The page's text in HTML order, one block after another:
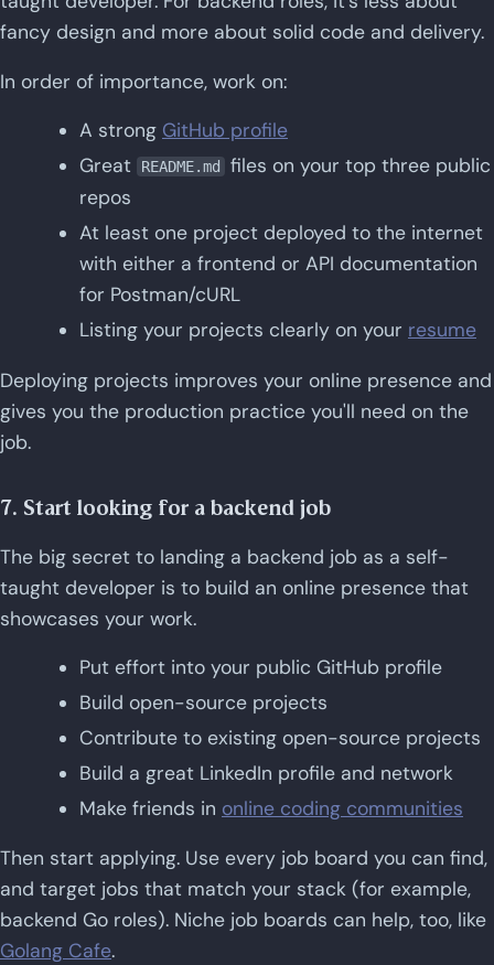
fancy design and more about solid code and delivery.
In order of importance, work on:
A strong GitHub profile
Great
README.md
files on your top three public
repos
At least one project deployed to the internet
with either a frontend or API documentation
for Postman/cURL
Listing your projects clearly on your resume
Deploying projects improves your online presence and
gives you the production practice you'll need on the
job.
7. Start looking for a backend job
The big secret to landing a backend job as a self-
taught developer is to build an online presence that
showcases your work.
Put effort into your public GitHub profile
Build open-source projects
Contribute to existing open-source projects
Build a great LinkedIn profile and network
Make friends in online coding communities
Then start applying. Use every job board you can find,
and target jobs that match your stack (for example,
backend Go roles). Niche job boards can help, too, like
Golang Cafe.